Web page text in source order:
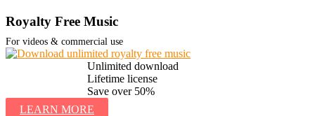
Royalty Free Music
For videos & commercial use
Unlimited download
Lifetime license
Save over 50%
LEARN MORE